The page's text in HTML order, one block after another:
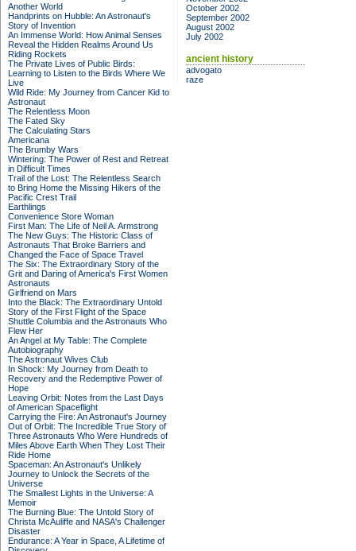
Another World
Handprints on Hubble: An Astronaut's
Story of Invention
An Immense World: How Animal Senses
Reveal the Hidden Realms Around Us
Riding Rockets
The Private Lives of Public Birds:
Learning to Listen to the Birds Where We
Live
Wild Ride: My Journey from Cancer Kid to
Astronaut
The Relentless Moon
The Fated Sky
The Calculating Stars
Americana
The Brumby Wars
Wintering: The Power of Rest and Retreat
in Difficult Times
Trail of the Lost: The Relentless Search
to Bring Home the Missing Hikers of the
Pacific Crest Trail
Earthlings
Convenience Store Woman
First Man: The Life of Neil A. Armstrong
The New Guys: The Historic Class of
Astronauts That Broke Barriers and
Changed the Face of Space Travel
The Six: The Extraordinary Story of the
Grit and Daring of America's First Women
Astronauts
Girlfriend on Mars
Into the Black: The Extraordinary Untold
Story of the First Flight of the Space
Shuttle Columbia and the Astronauts Who
Flew Her
An Angel at My Table: The Complete
Autobiography
The Astronaut Wives Club
In Shock: My Journey from Death to
Recovery and the Redemptive Power of
Hope
Leaving Orbit: Notes from the Last Days
of American Spaceflight
Carrying the Fire: An Astronaut's Journey
Out of Orbit: The Incredible True Story of
Three Astronauts Who Were Hundreds of
Miles Above Earth When They Lost Their
Ride Home
Spaceman: An Astronaut's Unlikely
Journey to Unlock the Secrets of the
Universe
The Smallest Lights in the Universe: A
Memoir
The Burning Blue: The Untold Story of
Christa McAuliffe and NASA's Challenger
Disaster
Endurance: A Year in Space, A Lifetime of
October 2002
September 2002
August 2002
July 2002
ancient history
advogato
raze